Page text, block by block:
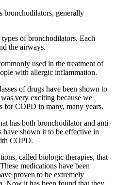
bronchodilators, generally
of bronchodilators. Each
the airways.
used in the treatment of
with allergic inflammation.
of drugs have been shown to
very exciting because we
for COPD in many, many years.
has both bronchodilator and anti-
have shown it to be effective in
COPD.
called biologic therapies, that
medications have been
proven to be extremely